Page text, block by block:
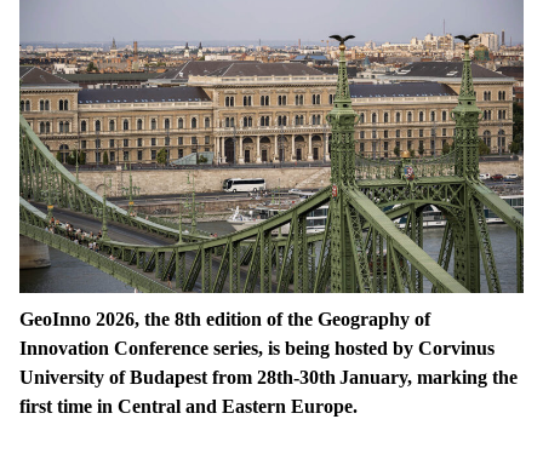
GeoInno 2026, the 8th edition of the Geography of
Innovation Conference series, is being hosted by Corvinus
University of Budapest from 28th-30th January, marking the
first time in Central and Eastern Europe.